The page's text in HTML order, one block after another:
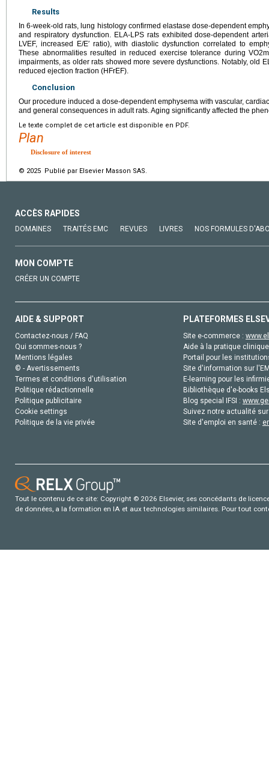
Results
In 6-week-old rats, lung histology confirmed elastase dose-dependent
and respiratory dysfunction. ELA-LPS rats exhibited dose-dependent
LVEF, increased E/E′ ratio), with diastolic dysfunction correlated to
These abnormalities resulted in reduced exercise tolerance during
impairments, as older rats showed more severe dysfunctions. Notably, old
reduced ejection fraction (HFrEF).
Conclusion
Our procedure induced a dose-dependent emphysema with vascular,
and general consequences in adult rats. Aging significantly affected the
Le texte complet de cet article est disponible en PDF.
Plan
Disclosure of interest
© 2025 Publié par Elsevier Masson SAS.
ACCÈS RAPIDES
DOMAINES TRAITÉS EMC REVUES LIVRES NOS FORMULES
MON COMPTE
CRÉER UN COMPTE
AIDE & SUPPORT
Contactez-nous / FAQ
Qui sommes-nous ?
Mentions légales
© - Avertissements
Termes et conditions d'utilisation
Politique rédactionnelle
Politique publicitaire
Cookie settings
Politique de la vie privée
PLATEFORMES
Site e-commerce :
Aide à la pratique
Portail pour les
Site d'information sur
E-learning pour les
Bibliothèque d'e-books
Blog special IFSI :
Suivez notre actualité
Site d'emploi en santé :
Tout le contenu de ce site: Copyright © 2026 Elsevier, ses concédants de
de données, a la formation en IA et aux technologies similaires. Pour tout